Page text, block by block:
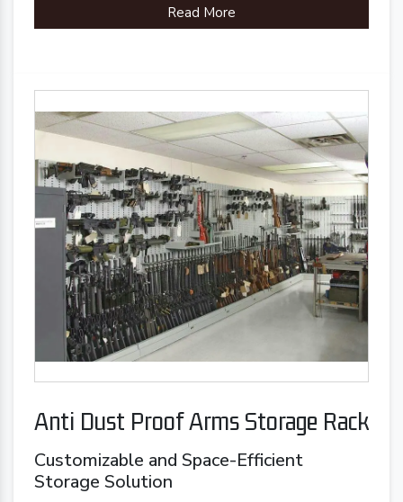
Read More
Anti Dust Proof Arms Storage Rack
Customizable and Space-Efficient
Storage Solution